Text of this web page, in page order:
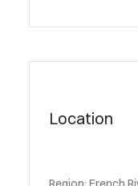
Location